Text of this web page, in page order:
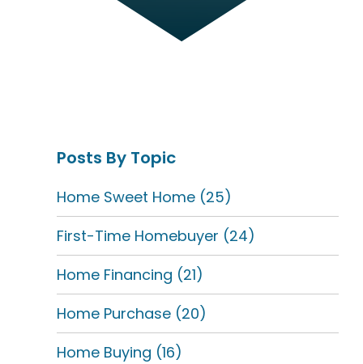
Posts By Topic
Home Sweet Home (25)
First-Time Homebuyer (24)
Home Financing (21)
Home Purchase (20)
Home Buying (16)